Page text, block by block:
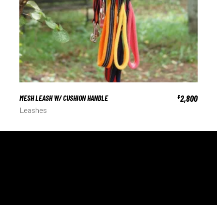
MESH LEASH W/ CUSHION HANDLE ¥2,800
Leashes